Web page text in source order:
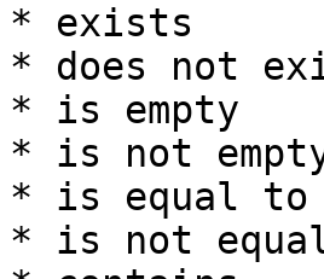
* exists
* does not
* is empty
* is not
* is equal to
* is not